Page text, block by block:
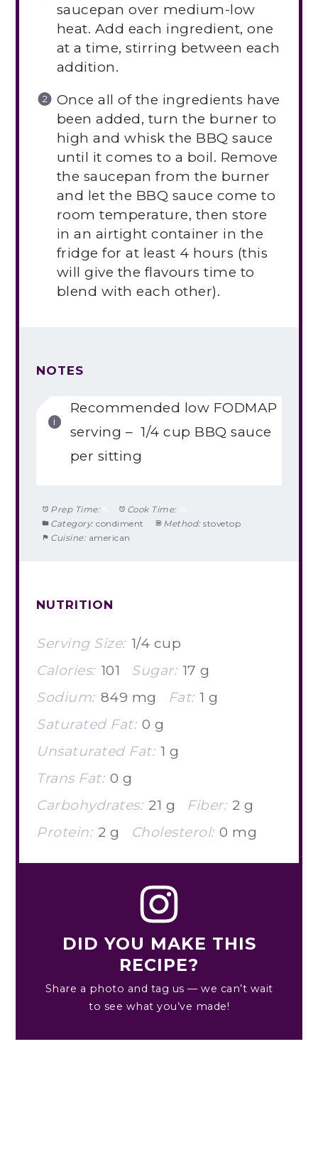
saucepan over medium-low
heat. Add each ingredient, one
at a time, stirring between each
addition.
Once all of the ingredients have
been added, turn the burner to
high and whisk the BBQ sauce
until it comes to a boil. Remove
the saucepan from the burner
and let the BBQ sauce come to
room temperature, then store
in an airtight container in the
fridge for at least 4 hours (this
will give the flavours time to
blend with each other).
NOTES
Recommended low FODMAP
serving – 1/4 cup BBQ sauce
per sitting
Prep Time: Cook Time:
Category: condiment Method: stovetop
Cuisine: american
NUTRITION
Serving Size: 1/4 cup
Calories: 101 Sugar: 17 g
Sodium: 849 mg Fat: 1 g
Saturated Fat: 0 g
Unsaturated Fat: 1 g
Trans Fat: 0 g
Carbohydrates: 21 g Fiber: 2 g
Protein: 2 g Cholesterol: 0 mg
DID YOU MAKE THIS
RECIPE?
Share a photo and tag us — we can’t wait
to see what you’ve made!